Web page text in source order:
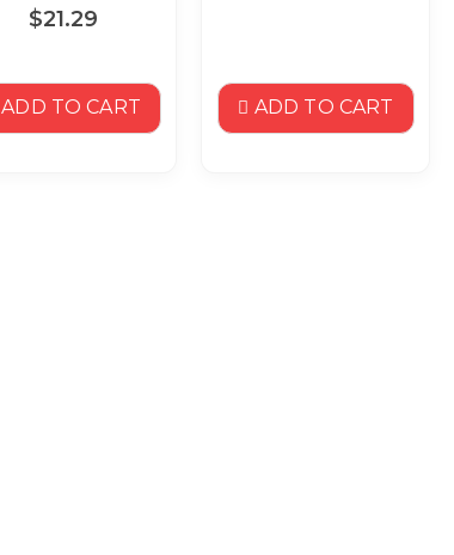
$21.29
ADD TO CART ADD TO CART